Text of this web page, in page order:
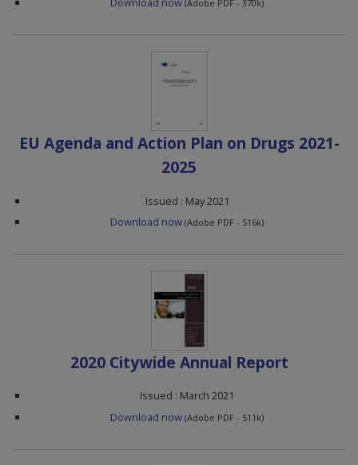
(Adobe PDF - 370k)
EU Agenda and Action Plan on Drugs 2021-
2025
Issued : May 2021
Download now (Adobe PDF - 516k)
2020 Citywide Annual Report
Issued : March 2021
Download now (Adobe PDF - 511k)